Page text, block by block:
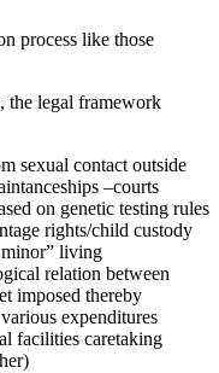
process like those
the legal framework
sexual contact outside
–courts
on genetic testing rules
rights/child custody
minor” living
relation between
imposed thereby
expenditures
facilities caretaking